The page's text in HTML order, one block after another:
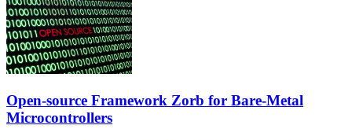
Open-source Framework Zorb for Bare-Metal
Microcontrollers